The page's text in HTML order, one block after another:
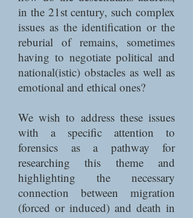
in the 21st century, such complex
issues as the identification or the
reburial of remains, sometimes
having to negotiate political and
national(istic) obstacles as well as
emotional and ethical ones?
We wish to address these issues
with a specific attention to
forensics as a pathway for
researching this theme and
highlighting the necessary
connection between migration
(forced or induced) and death in